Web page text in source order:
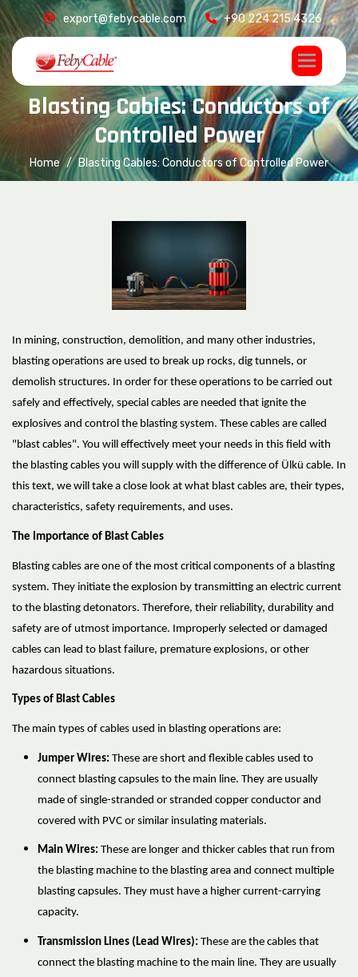
export@febycable.com +90 224 215 4326
BlastingCables:Conductorsof
Controlled Power
Home Blasting Cables: Conductors of Controlled Power
In mining, construction, demolition, and many other industries,
blasting operations are used to break up rocks, dig tunnels, or
demolish structures. In order for these operations to be carried out
safely and effectively, special cables are needed that ignite the
explosives and control the blasting system. These cables are called
"blast cables". You will effectively meet your needs in this field with
the blasting cables you will supply with the difference of Ülkü cable. In
this text, we will take a close look at what blast cables are, their types,
characteristics, safety requirements, and uses.
The Importance of Blast Cables
Blasting cables are one of the most critical components of a blasting
system. They initiate the explosion by transmitting an electric current
to the blasting detonators. Therefore, their reliability, durability and
safety are of utmost importance. Improperly selected or damaged
cables can lead to blast failure, premature explosions, or other
hazardous situations.
Types of Blast Cables
The main types of cables used in blasting operations are:
Jumper Wires: These are short and flexible cables used to
connect blasting capsules to the main line. They are usually
made of single-stranded or stranded copper conductor and
covered with PVC or similar insulating materials.
Main Wires: These are longer and thicker cables that run from
the blasting machine to the blasting area and connect multiple
blasting capsules. They must have a higher current-carrying
capacity.
Transmission Lines (Lead Wires): These are the cables that
connect the blasting machine to the main line. They are usually